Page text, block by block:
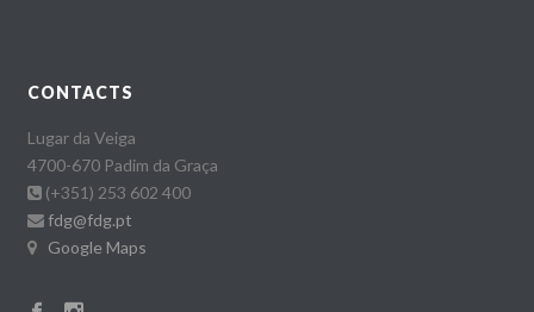
CONTACTS
Lugar da Veiga
4700-670 Padim da Graça
(+351) 253 602 400
fdg@fdg.pt
Google Maps